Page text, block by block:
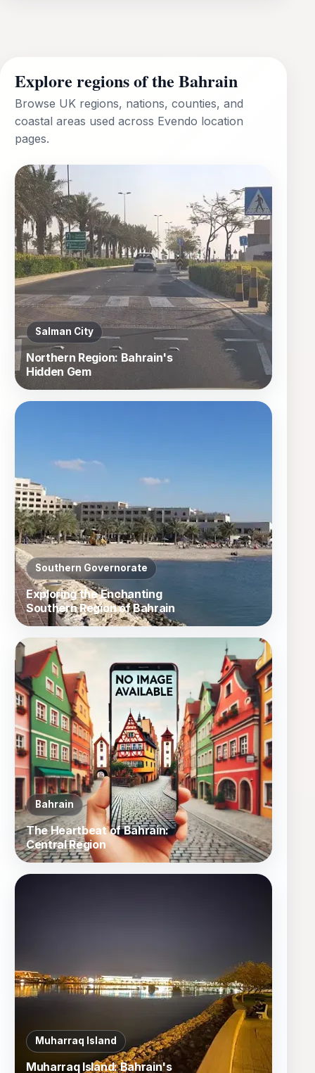
Explore regions of the Bahrain
Browse UK regions, nations, counties, and
coastal areas used across Evendo location
pages.
Salman City
Northern Region: Bahrain's
Hidden Gem
Southern Governorate
Exploring the Enchanting
Southern Region of Bahrain
Bahrain
The Heartbeat of Bahrain:
Central Region
Muharraq Island
Muharraq Island: Bahrain's